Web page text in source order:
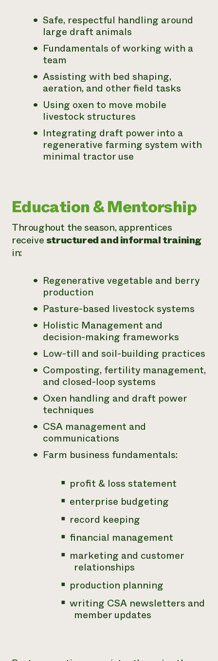
Safe, respectful handling around
large draft animals
Fundamentals of working with a
team
Assisting with bed shaping,
aeration, and other field tasks
Using oxen to move mobile
livestock structures
Integrating draft power into a
regenerative farming system with
minimal tractor use
Education & Mentorship
Throughout the season, apprentices
receivestructured and informal training
in:
Regenerative vegetable and berry
production
Pasture-based livestock systems
Holistic Management and
decision-making frameworks
Low-till and soil-building practices
Composting, fertility management,
and closed-loop systems
Oxen handling and draft power
techniques
CSA management and
communications
Farm business fundamentals:
profit & loss statement
enterprise budgeting
record keeping
financial management
marketing and customer
relationships
production planning
writing CSA newsletters and
member updates